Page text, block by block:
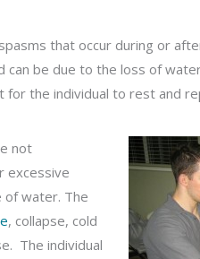
that occur during or
can be due to the loss of
the individual to rest and
not
excessive
of water. The
, collapse, cold
The individual